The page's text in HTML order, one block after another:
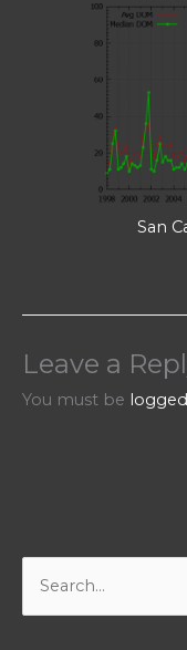
San
Leave a
You must be